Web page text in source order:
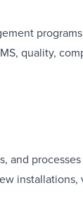
quality,
and